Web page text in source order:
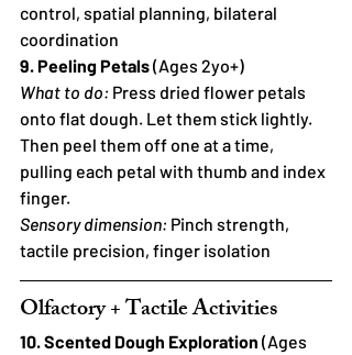
control, spatial planning, bilateral
coordination
9. Peeling Petals (Ages 2yo+)
What to do: Press dried flower petals
onto flat dough. Let them stick lightly.
Then peel them off one at a time,
pulling each petal with thumb and index
finger.
Sensory dimension: Pinch strength,
tactile precision, finger isolation
Olfactory + Tactile Activities
10. Scented Dough Exploration (Ages